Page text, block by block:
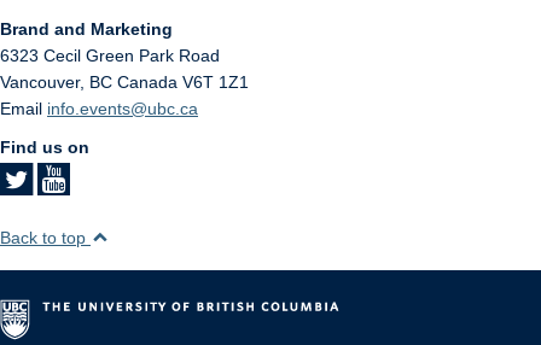
Brand and Marketing
6323 Cecil Green Park Road
Vancouver, BC Canada V6T 1Z1
Email info.events@ubc.ca
Find us on
Back to top